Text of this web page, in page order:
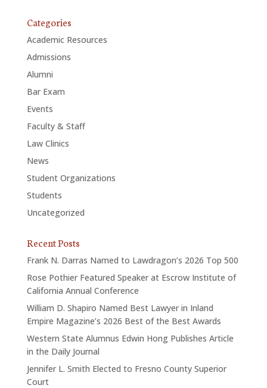
Categories
Academic Resources
Admissions
Alumni
Bar Exam
Events
Faculty & Staff
Law Clinics
News
Student Organizations
Students
Uncategorized
Recent Posts
Frank N. Darras Named to Lawdragon’s 2026 Top 500
Rose Pothier Featured Speaker at Escrow Institute of
California Annual Conference
William D. Shapiro Named Best Lawyer in Inland
Empire Magazine’s 2026 Best of the Best Awards
Western State Alumnus Edwin Hong Publishes Article
in the Daily Journal
Jennifer L. Smith Elected to Fresno County Superior
Court